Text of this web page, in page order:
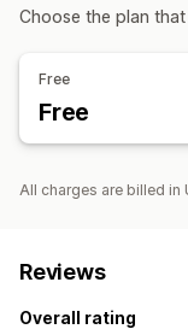
Choose the plan
Free
Free
All charges are billed in
Reviews
Overall rating